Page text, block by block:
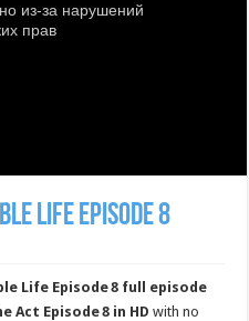
Life Episode 8
Life Episode 8 full episode
Act Episode 8 in HD with no